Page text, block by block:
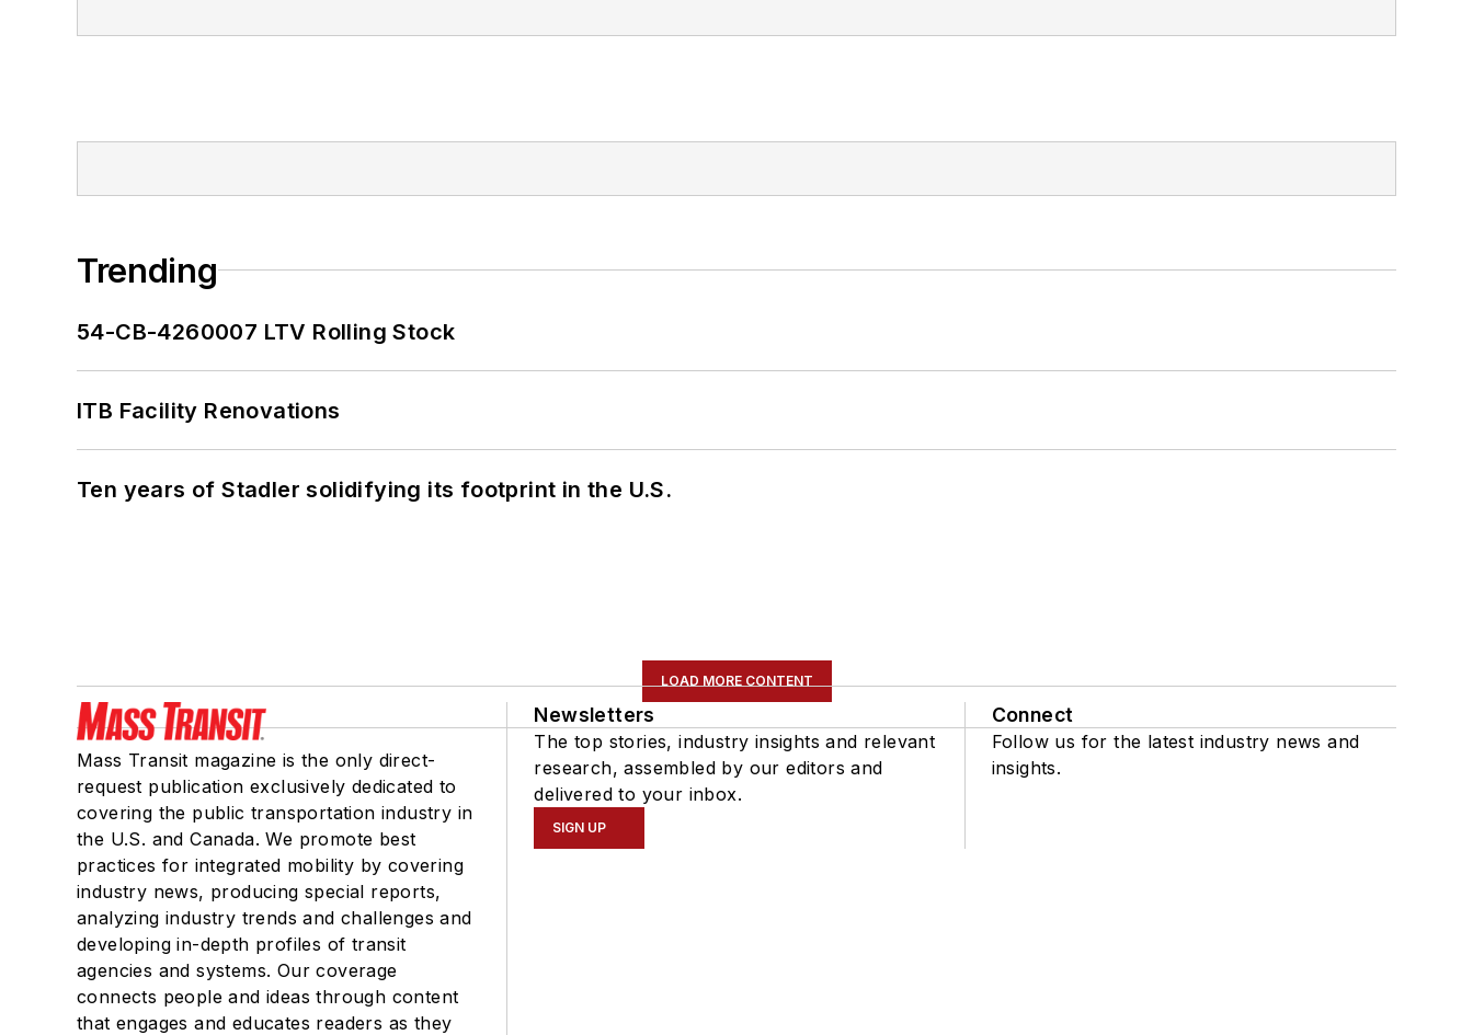
Trending
54-CB-4260007 LTV Rolling Stock
ITB Facility Renovations
Ten years of Stadler solidifying its footprint in the U.S.
LOAD MORE CONTENT
Mass Transit magazine is the only direct-
request publication exclusively dedicated to
covering the public transportation industry in
the U.S. and Canada. We promote best
practices for integrated mobility by covering
industry news, producing special reports,
analyzing industry trends and challenges and
developing in-depth profiles of transit
agencies and systems. Our coverage
connects people and ideas through content
that engages and educates readers as they
Newsletters
The top stories, industry insights and relevant
research, assembled by our editors and
delivered to your inbox.
SIGN UP
Connect
Follow us for the latest industry news and
insights.